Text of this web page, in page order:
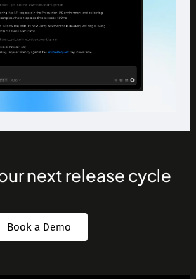
next release cycle
Book a Demo